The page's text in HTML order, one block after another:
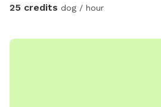
25 credits dog / hour